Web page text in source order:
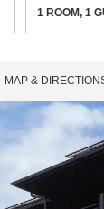
1 ROOM,1
MAP &